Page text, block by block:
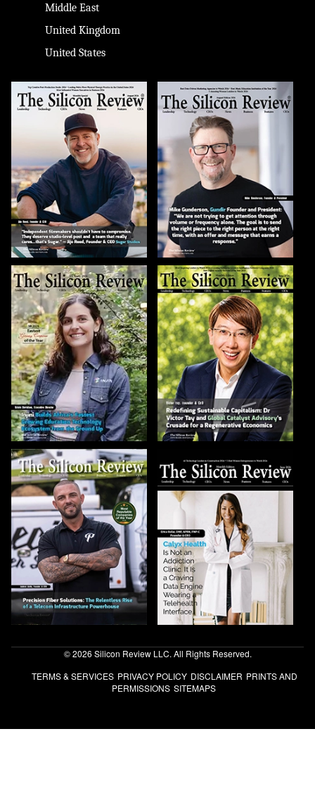
Middle East
United Kingdom
United States
© 2026 Silicon Review LLC. All Rights Reserved.
TERMS & SERVICES PRIVACY POLICY DISCLAIMER PRINTS AND
PERMISSIONS SITEMAPS